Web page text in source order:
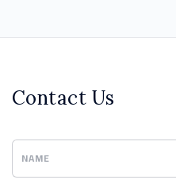
Contact Us
NAME